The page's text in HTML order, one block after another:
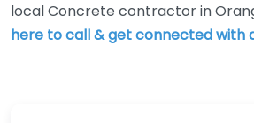
local Concrete contractor in
here to call & get connected with